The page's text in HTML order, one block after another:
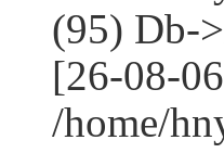
(95) Db-
[26-08-
/home/